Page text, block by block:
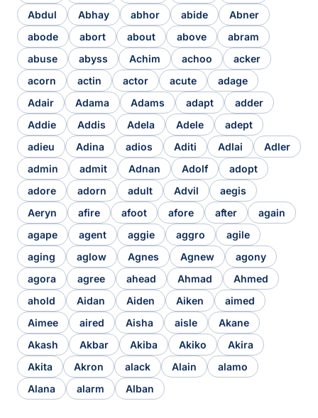
Abdul
Abhay abhor abide
Abner
abode
abort about above
abram
abuse
abyss Achim achoo
acker
acorn
actin actor acute
adage
Adair
Adama Adams adapt
adder
Addie
Addis Adela Adele
adept
adieu
Adina adios Aditi Adlai
Adler
admin
admit Adnan Adolf
adopt
adore
adorn adult Advil
aegis
Aeryn
afire afoot afore after
again
agape
agent aggie aggro
agile
aging
aglow Agnes Agnew
agony
agora
agree ahead Ahmad
Ahmed
ahold
Aidan Aiden Aiken
aimed
Aimee
aired Aisha aisle
Akane
Akash
Akbar Akiba Akiko
Akira
Akita
Akron alack Alain
alamo
Alana
alarm Alban